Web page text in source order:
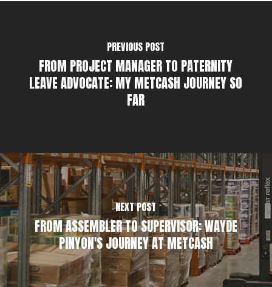
PREVIOUS POST
FROM PROJECT MANAGER TO PATERNITY
LEAVE ADVOCATE: MY METCASH JOURNEY SO
FAR
NEXT POST
FROM ASSEMBLER TO SUPERVISOR: WAYDE
PINYON'S JOURNEY AT METCASH